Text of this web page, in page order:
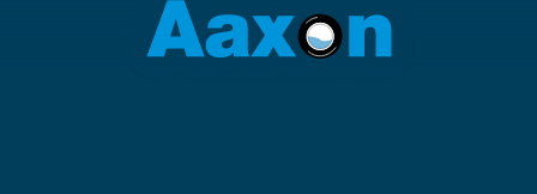
Aaxon
6100
Varied